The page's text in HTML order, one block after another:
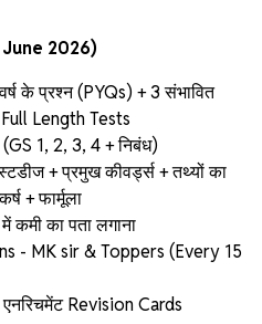
2026)
के प्रश्न (PYQs) + 3 संभावित
Length Tests
1, 2, 3, 4 + निबंध)
+ प्रमुख कीवर्ड्स + तथ्यों का
+ फार्मूला
कमी का पता लगाना
- MK sir & Toppers (Every 15
Revision Cards